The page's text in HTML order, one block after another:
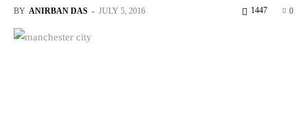
BY ANIRBAN DAS - JULY 5, 2016 0
1447